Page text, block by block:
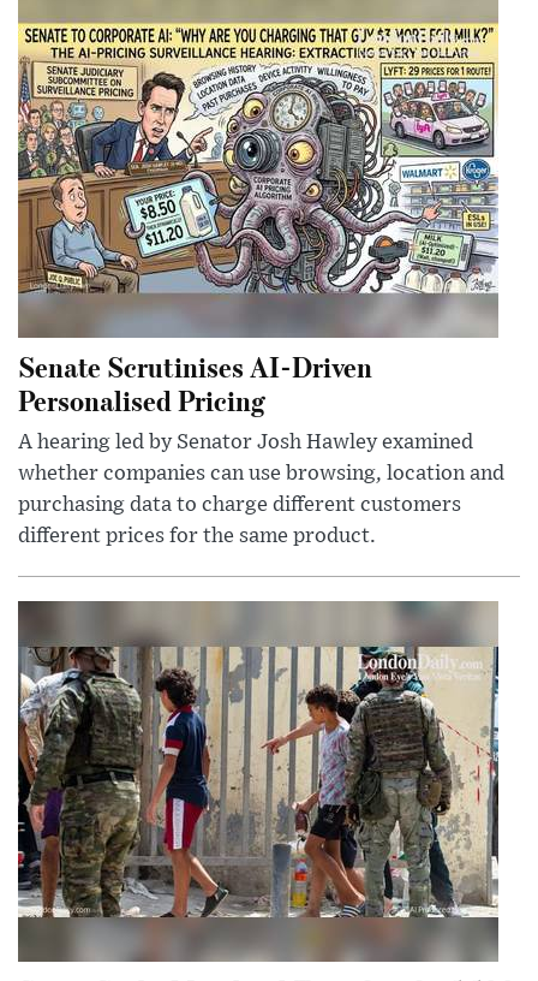
Senate Scrutinises AI-Driven
Personalised Pricing
A hearing led by Senator Josh Hawley examined
whether companies can use browsing, location and
purchasing data to charge different customers
different prices for the same product.